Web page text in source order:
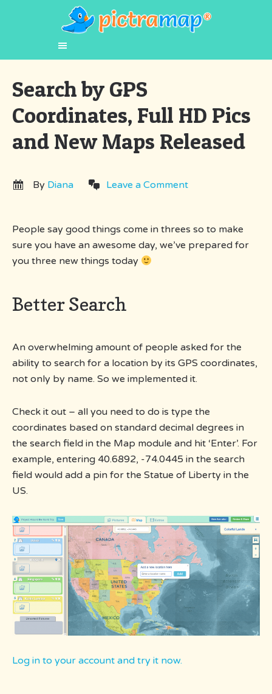
Search by GPS
Coordinates, Full HD Pics
and New Maps Released
By Diana Leave a Comment
People say good things come in threes so to make
sure you have an awesome day, we’ve prepared for
you three new things today
Better Search
An overwhelming amount of people asked for the
ability to search for a location by its GPS coordinates,
not only by name. So we implemented it.
Check it out – all you need to do is type the
coordinates based on standard decimal degrees in
the search field in the Map module and hit ‘Enter’. For
example, entering 40.6892, -74.0445 in the search
field would add a pin for the Statue of Liberty in the
US.
Log in to your account and try it now.